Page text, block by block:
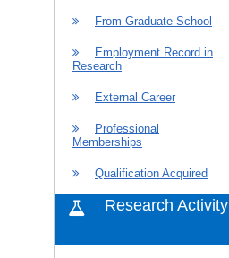
From Graduate School
Employment Record in
Research
External Career
Professional
Memberships
Qualification Acquired
Research Activity